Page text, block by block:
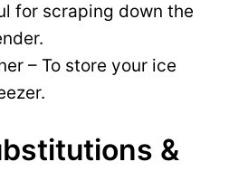
for scraping down the
– To store your ice
&